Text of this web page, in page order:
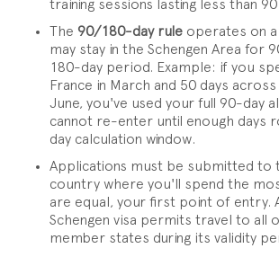
training sessions lasting less than 90
The 90/180-day rule operates on a
may stay in the Schengen Area for
180-day period. Example: if you
France in March and 50 days across
June, you've used your full 90-day
cannot re-enter until enough days
day calculation window.
Applications must be submitted to
country where you'll spend the
are equal, your first point of entry.
Schengen visa permits travel to all
member states during its validity